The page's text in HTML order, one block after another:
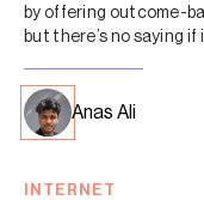
by offering outcome-
but there’s no saying
Anas Ali
INTERNET